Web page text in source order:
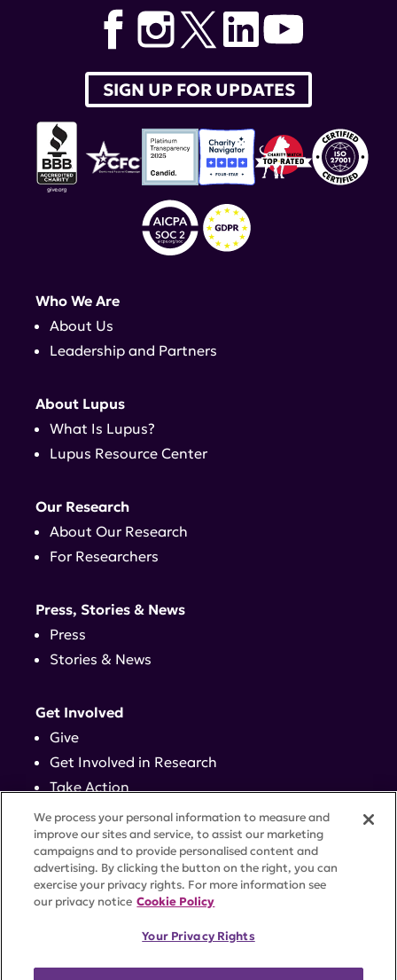
SIGN UP FOR UPDATES
Who We Are
About Us
Leadership and Partners
About Lupus
What Is Lupus?
Lupus Resource Center
Our Research
About Our Research
For Researchers
Press, Stories & News
Press
Stories & News
Get Involved
Give
Get Involved in Research
Take Action
Events
Contact
ACCESSIBILITYCOOKIE SETTINGS
We process your personal information to measure and
improve our sites and service, to assist our marketing
campaigns and to provide personalised content and
advertising. By clicking the button on the right, you can
exercise your privacy rights. For more information see
our privacy notice Cookie Policy
Your Privacy Rights